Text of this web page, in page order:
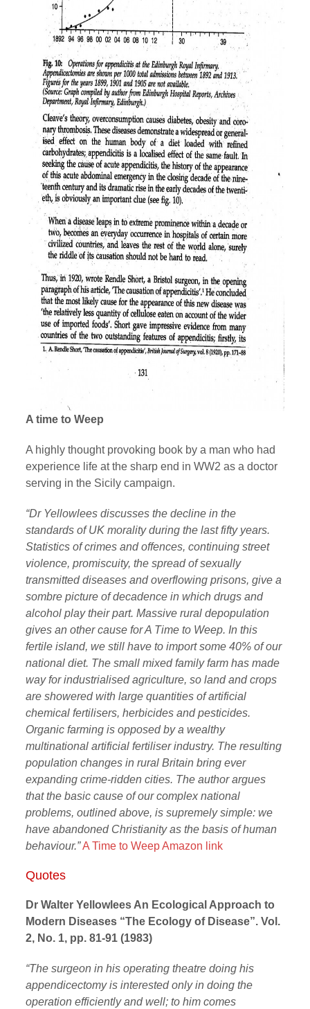
A time to Weep
A highly thought provoking book by a man who had
experience life at the sharp end in WW2 as a doctor
serving in the Sicily campaign.
“Dr Yellowlees discusses the decline in the
standards of UK morality during the last fifty years.
Statistics of crimes and offences, continuing street
violence, promiscuity, the spread of sexually
transmitted diseases and overflowing prisons, give a
sombre picture of decadence in which drugs and
alcohol play their part. Massive rural depopulation
gives an other cause for A Time to Weep. In this
fertile island, we still have to import some 40% of our
national diet. The small mixed family farm has made
way for industrialised agriculture, so land and crops
are showered with large quantities of artificial
chemical fertilisers, herbicides and pesticides.
Organic farming is opposed by a wealthy
multinational artificial fertiliser industry. The resulting
population changes in rural Britain bring ever
expanding crime-ridden cities. The author argues
that the basic cause of our complex national
problems, outlined above, is supremely simple: we
have abandoned Christianity as the basis of human
behaviour.”A Time to Weep Amazon link
Quotes
Dr Walter Yellowlees An Ecological Approach to
Modern Diseases “The Ecology of Disease”. Vol.
2, No. 1, pp. 81-91 (1983)
“The surgeon in his operating theatre doing his
appendicectomy is interested only in doing the
operation efficiently and well; to him comes